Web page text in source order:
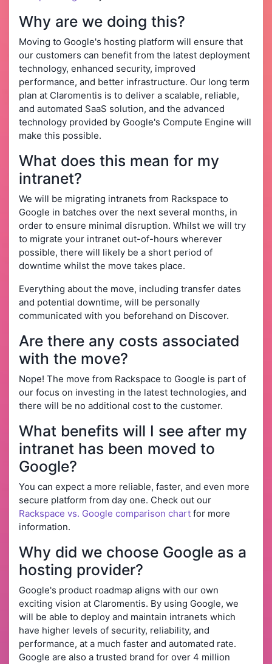
Why are we doing this?
Moving to Google's hosting platform will ensure that
our customers can benefit from the latest deployment
technology, enhanced security, improved
performance, and better infrastructure. Our long term
plan at Claromentis is to deliver a scalable, reliable,
and automated SaaS solution, and the advanced
technology provided by Google's Compute Engine will
make this possible.
What does this mean for my
intranet?
We will be migrating intranets from Rackspace to
Google in batches over the next several months, in
order to ensure minimal disruption. Whilst we will try
to migrate your intranet out-of-hours wherever
possible, there will likely be a short period of
downtime whilst the move takes place.
Everything about the move, including transfer dates
and potential downtime, will be personally
communicated with you beforehand on Discover.
Are there any costs associated
with the move?
Nope! The move from Rackspace to Google is part of
our focus on investing in the latest technologies, and
there will be no additional cost to the customer.
What benefits will I see after my
intranet has been moved to
Google?
You can expect a more reliable, faster, and even more
secure platform from day one. Check out our
Rackspace vs. Google comparison chart for more
information.
Why did we choose Google as a
hosting provider?
Google's product roadmap aligns with our own
exciting vision at Claromentis. By using Google, we
will be able to deploy and maintain intranets which
have higher levels of security, reliability, and
performance, at a much faster and automated rate.
Google are also a trusted brand for over 4 million